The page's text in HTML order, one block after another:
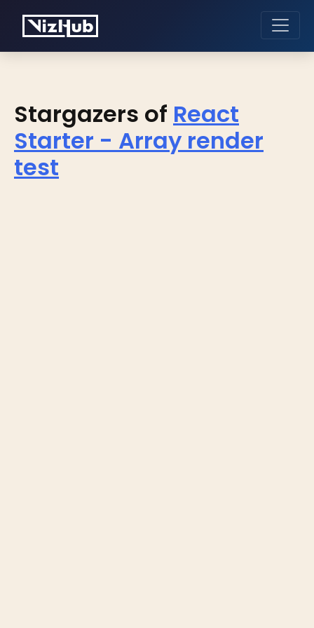
Stargazers of React
Starter - Array render
test